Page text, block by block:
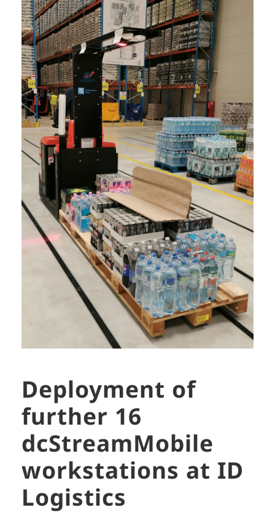
Deployment of
further 16
dcStreamMobile
workstations at ID
Logistics